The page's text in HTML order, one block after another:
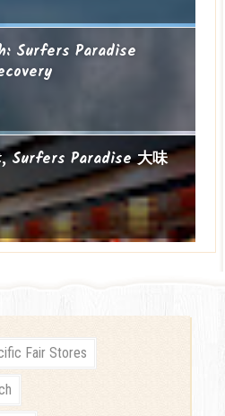
Surfers Paradise
Surfers Paradise 大味
Fair Stores